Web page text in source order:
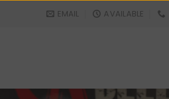
EMAIL AVAILABLE